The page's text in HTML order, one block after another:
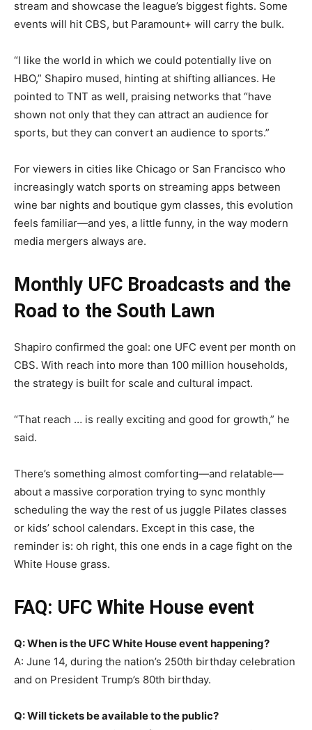
stream and showcase the league’s biggest fights. Some
events will hit CBS, but Paramount+ will carry the bulk.
“I like the world in which we could potentially live on
HBO,” Shapiro mused, hinting at shifting alliances. He
pointed to TNT as well, praising networks that “have
shown not only that they can attract an audience for
sports, but they can convert an audience to sports.”
For viewers in cities like Chicago or San Francisco who
increasingly watch sports on streaming apps between
wine bar nights and boutique gym classes, this evolution
feels familiar—and yes, a little funny, in the way modern
media mergers always are.
Monthly UFC Broadcasts and the
Road to the South Lawn
Shapiro confirmed the goal: one UFC event per month on
CBS. With reach into more than 100 million households,
the strategy is built for scale and cultural impact.
“That reach … is really exciting and good for growth,” he
said.
There’s something almost comforting—and relatable—
about a massive corporation trying to sync monthly
scheduling the way the rest of us juggle Pilates classes
or kids’ school calendars. Except in this case, the
reminder is: oh right, this one ends in a cage fight on the
White House grass.
FAQ: UFC White House event
Q: When is the UFC White House event happening?
A: June 14, during the nation’s 250th birthday celebration
and on President Trump’s 80th birthday.
Q: Will tickets be available to the public?